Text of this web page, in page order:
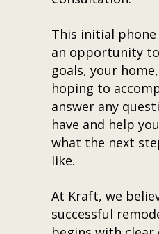
This initial
an opportunity
goals, your
hoping to
answer any
have and help
what the next
like.
At Kraft, we
successful